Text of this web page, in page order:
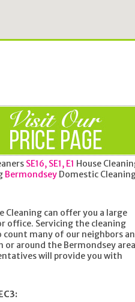
SE16, SE1, E1 House
BermondseyDomestic
Cleaning can offer you a large
office. Servicing the cleaning
many of our neighbors
around the Bermondsey
will provide you with